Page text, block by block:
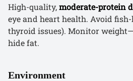
High-quality,moderate-protein
eye and heart health. Avoid
thyroid issues). Monitor
hide fat.
Environment